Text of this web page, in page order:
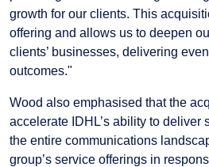
growth for our clients. This
offering and allows us to deepen
clients’ businesses, delivering
outcomes."
Wood also emphasised that the
accelerate IDHL’s ability to deliver
the entire communications
group’s service offerings in